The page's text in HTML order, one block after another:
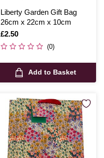
Liberty Garden Gift Bag
26cm x 22cm x 10cm
Is
£2.50
(0)
Add to Basket